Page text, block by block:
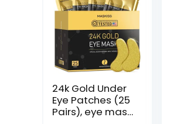
24k Gold Under
Eye Patches (25
Pairs), eye mask,